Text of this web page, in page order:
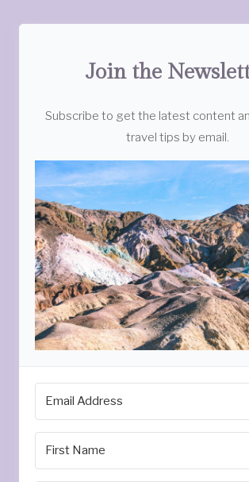
Join the
Subscribe to get the latest content
travel tips by email.